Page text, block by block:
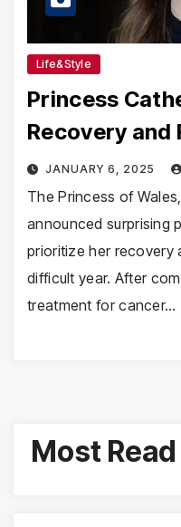
Life&Style
Princess
Recovery and
JANUARY 6, 2025
The Princess of
announced surprising
prioritize her recovery
difficult year. After
treatment for cancer…
Most Read